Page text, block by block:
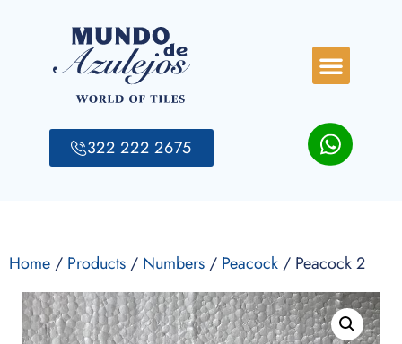
322 222 2675
Home/ Products/ Numbers/ Peacock/ Peacock 2